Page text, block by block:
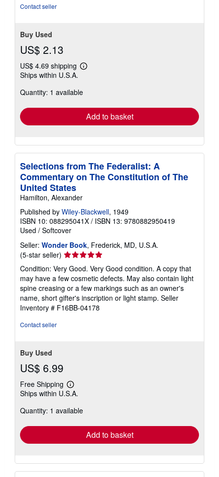
Contact seller
Buy Used
US$ 2.13
US$ 4.69 shipping
Learn
shipping
Ships within U.S.A.
Quantity: 1 available
Add to basket
Selections from The Federalist: A
Commentary on The Constitution of The
United States
Hamilton, Alexander
Published by Wiley-Blackwell, 1949
ISBN 10: 088295041X / ISBN 13: 9780882950419
Used / Softcover
Seller: Wonder Book, Frederick, MD, U.S.A.
(5-star seller) Seller
rating
5
out
of
5
stars
Condition: Very Good. Very Good condition. A copy that
may have a few cosmetic defects. May also contain light
spine creasing or a few markings such as an owner's
name, short gifter's inscription or light stamp. Seller
Inventory # F16BB-04178
Contact seller
Buy Used
US$ 6.99
Free Shipping
Learn
more
shipping
Ships within U.S.A.
Quantity: 1 available
Add to basket